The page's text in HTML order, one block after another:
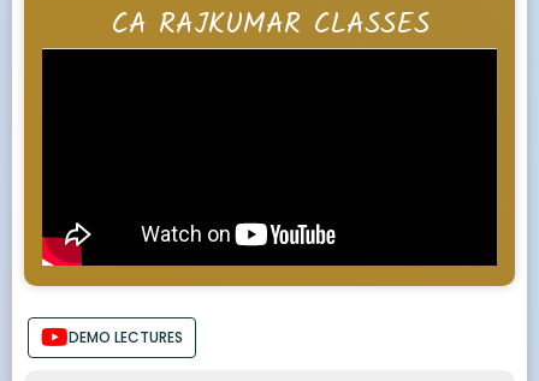
CA RAJKUMAR CLASSES
DEMO LECTURES